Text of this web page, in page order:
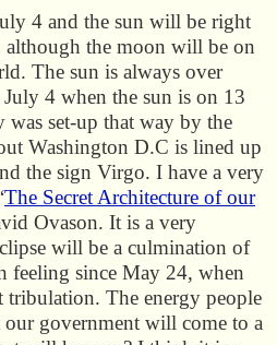
4 and the sun will be right
the moon will be on
The sun is always over
4 when the sun is on 13
was set-up that way by the
Washington D.C is lined up
the sign Virgo. I have a very
The Secret Architecture of our
Ovason. It is a very
will be a culmination of
feeling since May 24, when
tribulation. The energy people
our government will come to a